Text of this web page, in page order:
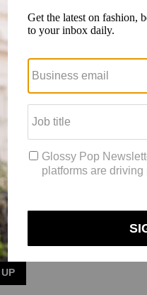
forward will include a
building. And it’s